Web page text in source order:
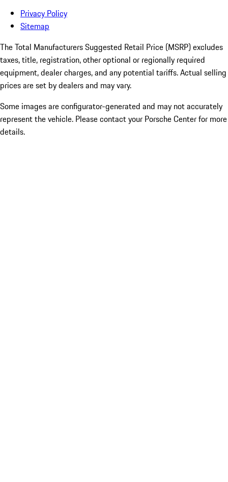
Privacy Policy
Sitemap
The Total Manufacturers Suggested Retail Price (MSRP) excludes
taxes, title, registration, other optional or regionally required
equipment, dealer charges, and any potential tariffs. Actual selling
prices are set by dealers and may vary.
Some images are configurator-generated and may not accurately
represent the vehicle. Please contact your Porsche Center for more
details.